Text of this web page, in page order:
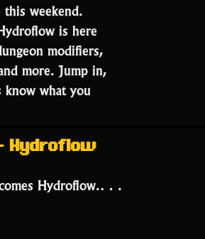
weekend.
is here
modifiers,
more. Jump in,
what you
Hydroflow
Hydroflow.…